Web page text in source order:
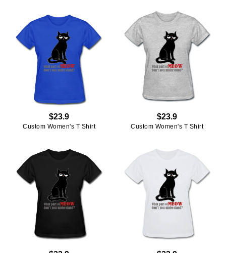
$23.9
Custom Women's T Shirt
$23.9
Custom Women's T Shirt